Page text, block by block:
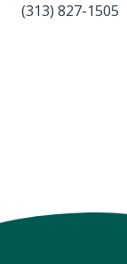
(313) 827-1505